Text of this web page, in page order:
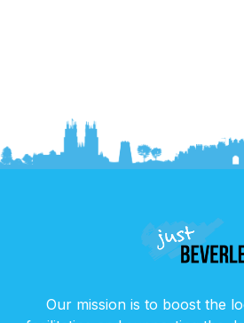
Our mission is to boost the